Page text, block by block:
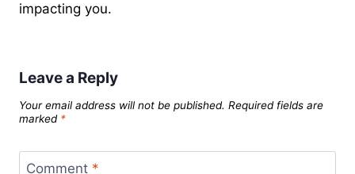
impacting you.
Leave a Reply
Your email address will not be published. Required fields are
marked *
Comment *